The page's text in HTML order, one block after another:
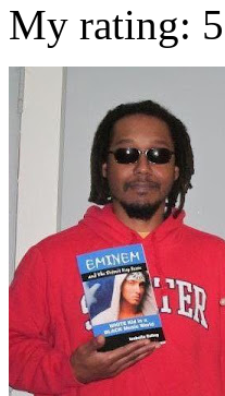
My rating: